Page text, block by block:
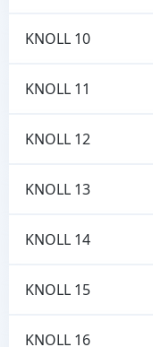
KNOLL 10
KNOLL 11
KNOLL 12
KNOLL 13
KNOLL 14
KNOLL 15
KNOLL 16